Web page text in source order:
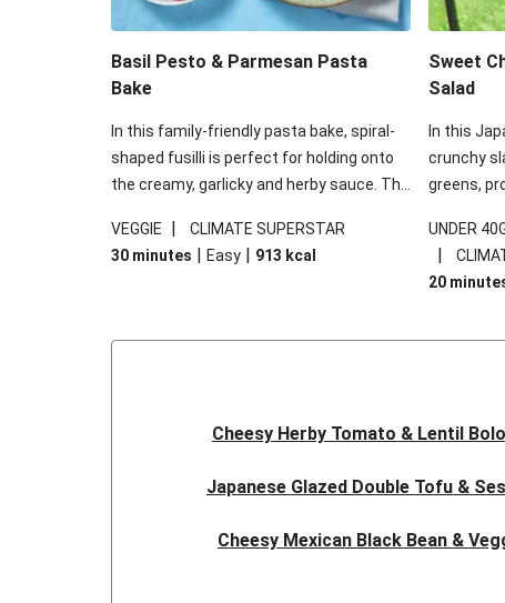
Basil Pesto & Parmesan Pasta
Bake
In this family-friendly pasta bake, spiral-
shaped fusilli is perfect for holding onto
the creamy, garlicky and herby sauce. The
the fresh side salad offers extra texture
and works to balance out the richness.
VEGGIE |
CLIMATE SUPERSTAR
30 minutes | Easy | 913 kcal
Sweet
Salad
In this
crunchy
greens,
truly
the
noodles!
UNDER
|
20
Cheesy Herby Tomato & Lentil
Japanese Glazed Double Tofu &
Cheesy Mexican Black Bean &